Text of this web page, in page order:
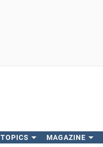
TOPICS MAGAZINE